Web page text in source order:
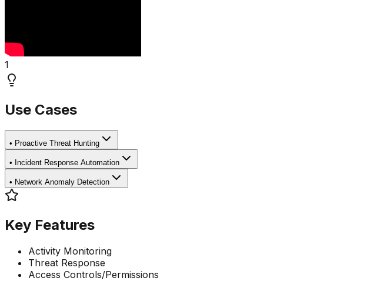
1
Use Cases
• Proactive Threat Hunting
• Incident Response Automation
• Network Anomaly Detection
Key Features
Activity Monitoring
Threat Response
Access Controls/Permissions